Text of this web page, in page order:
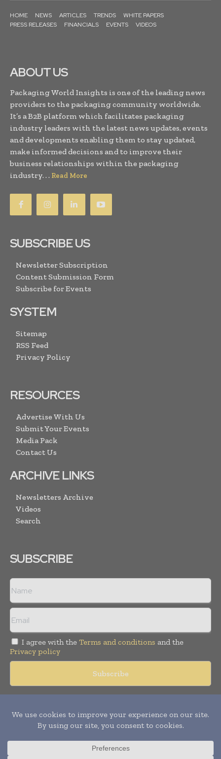
HOME NEWS ARTICLES TRENDS
WHITE PAPERS
PRESS RELEASES
FINANCIALS EVENTS VIDEOS
ABOUT US
Packaging World Insights is one of the leading news
providers to the packaging community worldwide.
It’s a B2B platform which facilitates packaging
industry leaders with the latest news updates, events
and developments enabling them to stay updated,
make informed decisions and to improve their
business relationships within the packaging
industry. . . Read More
SUBSCRIBE US
Newsletter Subscription
Content Submission Form
Subscribe for Events
SYSTEM
Sitemap
RSS Feed
Privacy Policy
RESOURCES
Advertise With Us
Submit Your Events
Media Pack
Contact Us
ARCHIVE LINKS
Newsletters Archive
Videos
Search
SUBSCRIBE
I agree with the Terms and conditions and the
Privacy policy
reserved. Publication of Leo Marcom Pvt Ltd.